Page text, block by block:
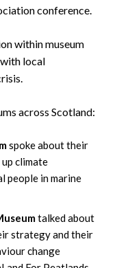
conference.
within museum
local
across Scotland:
spoke about their
climate
people in marine
talked about
strategy and their
change